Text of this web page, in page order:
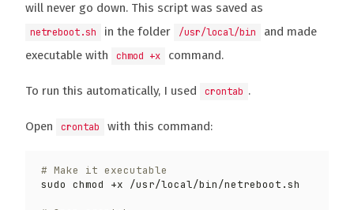
will never go down. This script was saved as
netreboot.sh in the folder /usr/local/bin
and made
executable with
chmod +x command.
To run this automatically, I used crontab .
Open crontab with this command:
# Make it executable